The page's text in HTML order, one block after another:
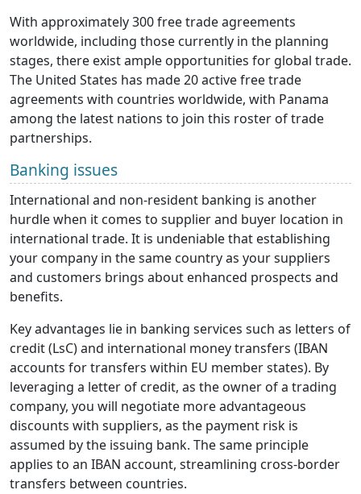
With approximately 300 free trade agreements
worldwide, including those currently in the planning
stages, there exist ample opportunities for global trade.
The United States has made 20 active free trade
agreements with countries worldwide, with Panama
among the latest nations to join this roster of trade
partnerships.
Banking issues
International and non-resident banking is another
hurdle when it comes to supplier and buyer location in
international trade. It is undeniable that establishing
your company in the same country as your suppliers
and customers brings about enhanced prospects and
benefits.
Key advantages lie in banking services such as letters of
credit (LsC) and international money transfers (IBAN
accounts for transfers within EU member states). By
leveraging a letter of credit, as the owner of a trading
company, you will negotiate more advantageous
discounts with suppliers, as the payment risk is
assumed by the issuing bank. The same principle
applies to an IBAN account, streamlining cross-border
transfers between countries.